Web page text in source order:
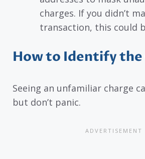
charges. If you didn’t
transaction, this could
How to Identify the
Seeing an unfamiliar charge
but don’t panic.